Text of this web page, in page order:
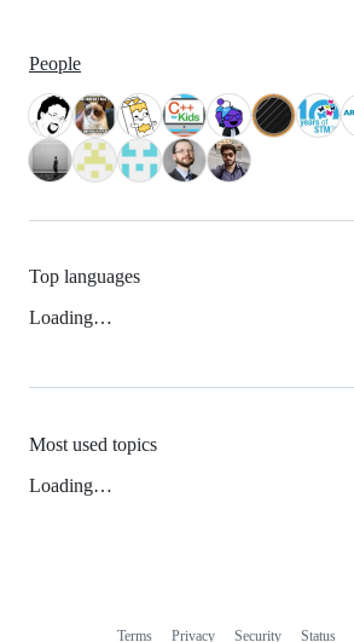
People
Top languages
Loading…
Most used topics
Loading…
Terms Privacy Security Status